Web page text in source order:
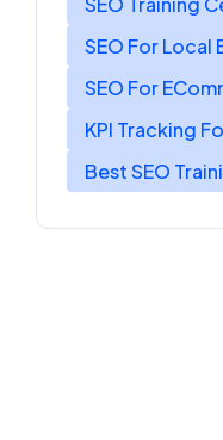
SEO For Local
SEO For
KPI Tracking
Best SEO